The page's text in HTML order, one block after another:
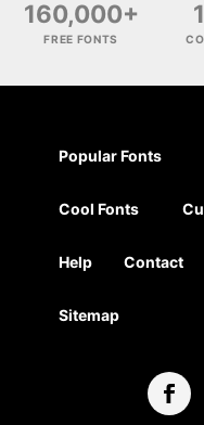
160,000+
FREE FONTS
Popular Fonts
Cool Fonts
Help Contact
Sitemap